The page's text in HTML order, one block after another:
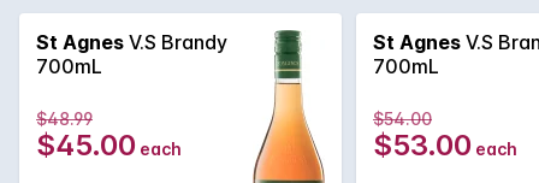
St Agnes V.S Brandy
700mL
$48.99
$45.00 each
St Agnes V.S
700mL
$54.00
$53.00 each